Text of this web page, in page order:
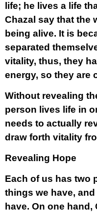
life; he lives a life
Chazal say that the
being alive. It is
separated
vitality, thus, they
energy, so they are
Without revealing
person lives life in
needs to actually
draw forth vitality
Revealing Hope
Each of us has two
things we have,
have. On one hand,